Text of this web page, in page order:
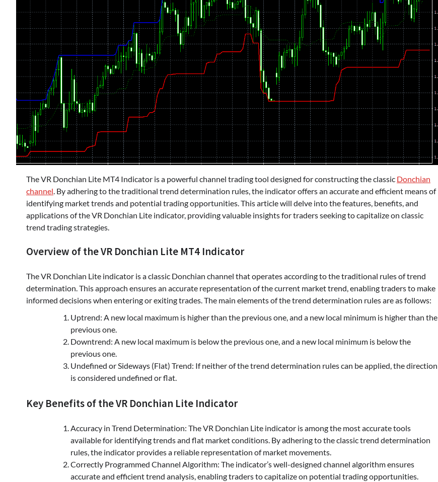
The VR Donchian Lite MT4 Indicator is a powerful channel trading tool designed for constructing the classic Donchian
channel. By adhering to the traditional trend determination rules, the indicator offers an accurate and efficient means of
identifying market trends and potential trading opportunities. This article will delve into the features, benefits, and
applications of the VR Donchian Lite indicator, providing valuable insights for traders seeking to capitalize on classic
trend trading strategies.
Overview of the VR Donchian Lite MT4 Indicator
The VR Donchian Lite indicator is a classic Donchian channel that operates according to the traditional rules of trend
determination. This approach ensures an accurate representation of the current market trend, enabling traders to make
informed decisions when entering or exiting trades. The main elements of the trend determination rules are as follows:
Uptrend: A new local maximum is higher than the previous one, and a new local minimum is higher than the
previous one.
Downtrend: A new local maximum is below the previous one, and a new local minimum is below the
previous one.
Undefined or Sideways (Flat) Trend: If neither of the trend determination rules can be applied, the direction
is considered undefined or flat.
Key Benefits of the VR Donchian Lite Indicator
Accuracy in Trend Determination: The VR Donchian Lite indicator is among the most accurate tools
available for identifying trends and flat market conditions. By adhering to the classic trend determination
rules, the indicator provides a reliable representation of market movements.
Correctly Programmed Channel Algorithm: The indicator’s well-designed channel algorithm ensures
accurate and efficient trend analysis, enabling traders to capitalize on potential trading opportunities.